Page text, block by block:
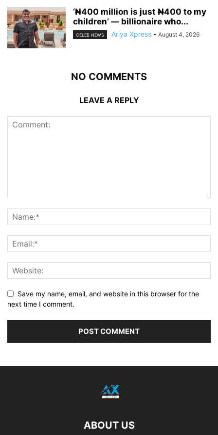
‘₦400 million is just ₦400 to my
children’ — billionaire who...
CELEB NEWS Ariya Xpress - August 4, 2026
NO COMMENTS
LEAVE A REPLY
Save my name, email, and website in this browser for the
next time I comment.
ABOUT US